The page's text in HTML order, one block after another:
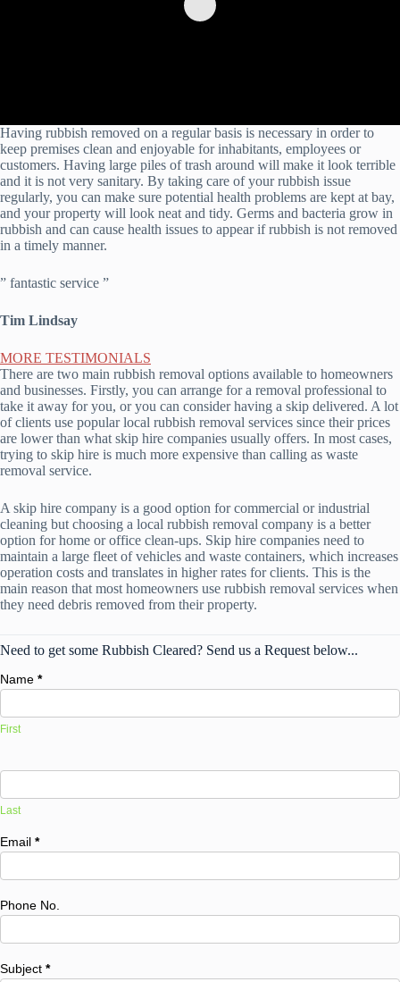
Having rubbish removed on a regular basis is necessary in order to
keep premises clean and enjoyable for inhabitants, employees or
customers. Having large piles of trash around will make it look terrible
and it is not very sanitary. By taking care of your rubbish issue
regularly, you can make sure potential health problems are kept at bay,
and your property will look neat and tidy. Germs and bacteria grow in
rubbish and can cause health issues to appear if rubbish is not removed
in a timely manner.
” fantastic service ”
Tim Lindsay
MORE TESTIMONIALS
There are two main rubbish removal options available to homeowners
and businesses. Firstly, you can arrange for a removal professional to
take it away for you, or you can consider having a skip delivered. A lot
of clients use popular local rubbish removal services since their prices
are lower than what skip hire companies usually offers. In most cases,
trying to skip hire is much more expensive than calling as waste
removal service.
A skip hire company is a good option for commercial or industrial
cleaning but choosing a local rubbish removal company is a better
option for home or office clean-ups. Skip hire companies need to
maintain a large fleet of vehicles and waste containers, which increases
operation costs and translates in higher rates for clients. This is the
main reason that most homeowners use rubbish removal services when
they need debris removed from their property.
Need to get some Rubbish Cleared? Send us a Request below...
Name *
First
Last
Email *
Phone No.
Subject *